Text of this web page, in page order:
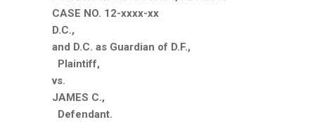
CASE NO. 12-xxxx-xx
D.C.,
and D.C. as Guardian of D.F.,
Plaintiff,
vs.
JAMES C.,
Defendant.